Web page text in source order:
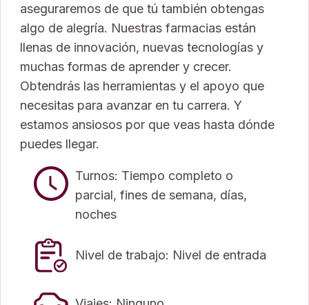
aseguraremos de que tú también obtengas
algo de alegría. Nuestras farmacias están
llenas de innovación, nuevas tecnologías y
muchas formas de aprender y crecer.
Obtendrás las herramientas y el apoyo que
necesitas para avanzar en tu carrera. Y
estamos ansiosos por que veas hasta dónde
puedes llegar.
Turnos: Tiempo completo o
parcial, fines de semana, días,
noches
Nivel de trabajo: Nivel de entrada